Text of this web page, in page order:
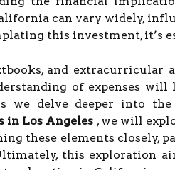
can vary widely,
this investment, it’s
and
of expenses
we delve deeper into
in Los Angeles , we will
these elements closely,
this exploration